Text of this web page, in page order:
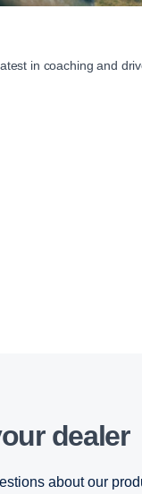
in coaching and
dealer
about our